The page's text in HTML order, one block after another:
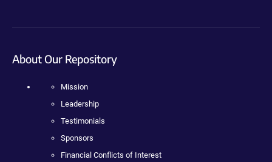
About Our Repository
Mission
Leadership
Testimonials
Sponsors
Financial Conflicts of Interest